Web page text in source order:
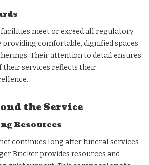
facilities meet or exceed all regulatory
comfortable, dignified spaces
Their attention to detail ensures
their services reflects their
the Service
Resources
continues long after funeral services
Bricker provides resources and